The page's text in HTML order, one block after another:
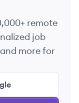
remote
job
more for